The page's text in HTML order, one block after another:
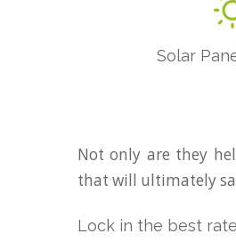
Solar
Not only are they
that will ultimately
Lock in the best